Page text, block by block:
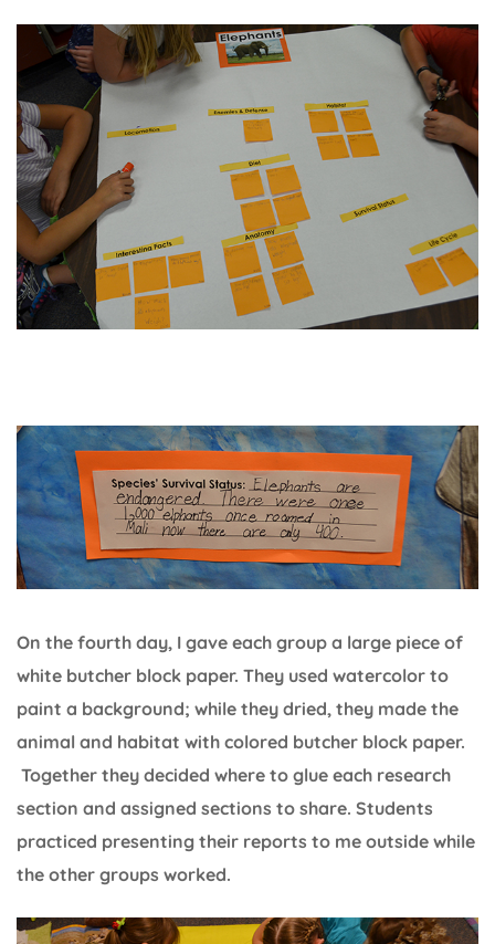
On the fourth day, I gave each group a large piece of
white butcher block paper. They used watercolor to
paint a background; while they dried, they made the
animal and habitat with colored butcher block paper.
Together they decided where to glue each research
section and assigned sections to share. Students
practiced presenting their reports to me outside while
the other groups worked.